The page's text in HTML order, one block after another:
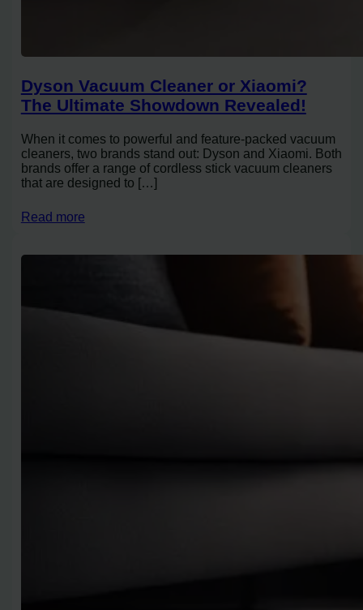
Dyson Vacuum Cleaner or Xiaomi?
The Ultimate Showdown Revealed!
When it comes to powerful and feature-packed vacuum
cleaners, two brands stand out: Dyson and Xiaomi. Both
brands offer a range of cordless stick vacuum cleaners
that are designed to […]
Read more